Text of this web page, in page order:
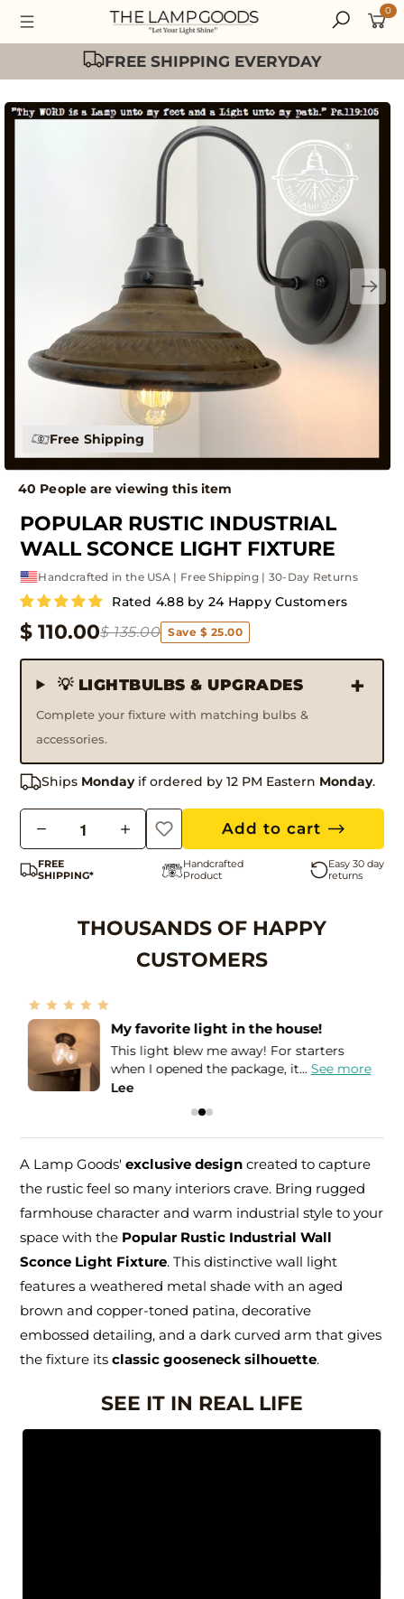
0
Easy 30 Day Returns
Free Shipping
43 People are viewing this item
POPULAR RUSTIC INDUSTRIAL
WALL SCONCE LIGHT FIXTURE
Handcrafted in the USA | Free Shipping | 30-Day Returns
Rated 4.88 by 24 Happy Customers
$ 110.00$ 135.00 Save $ 25.00
💡 LIGHTBULBS & UPGRADES
Complete your fixture with matching bulbs &
accessories.
Ships Mondayif ordered by 12 PM Eastern Monday.
u
a
Add to cart
FREE
SHIPPING*
Handcrafted
Product
Easy 30 day
returns
THOUSANDS OF HAPPY
CUSTOMERS
Amazing seller!
I needed these lights in order to match
the Holophane globes that I...See more
Leslie
A Lamp Goods'exclusive design created to capture
the rustic feel so many interiors crave. Bring rugged
farmhouse character and warm industrial style to your
space with the Popular Rustic Industrial Wall
Sconce Light Fixture. This distinctive wall light
features a weathered metal shade with an aged
brown and copper-toned patina, decorative
embossed detailing, and a dark curved arm that gives
the fixture itsclassic gooseneck silhouette.
SEE IT IN REAL LIFE